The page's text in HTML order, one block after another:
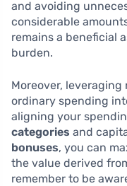
and avoiding
considerable
remains a beneficial
burden.
Moreover,
ordinary spending
aligning your
categories and
bonuses, you can
the value derived
remember to be